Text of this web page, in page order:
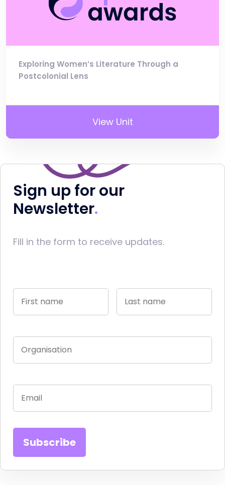
Exploring Women’s Literature Through a
Postcolonial Lens
View Unit
Sign up for our
Newsletter
Fill in the form to receive updates.